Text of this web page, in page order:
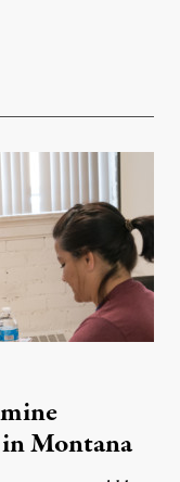
Montana